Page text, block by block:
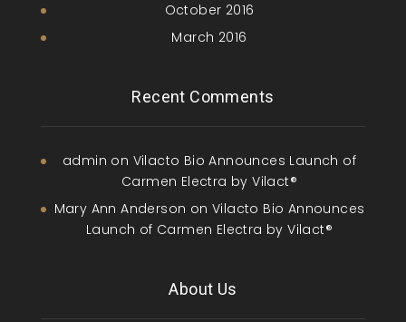
October 2016
March 2016
Recent Comments
admin on Vilacto Bio Announces Launch of
Carmen Electra by Vilact®
Mary Ann Anderson on Vilacto Bio Announces
Launch of Carmen Electra by Vilact®
About Us